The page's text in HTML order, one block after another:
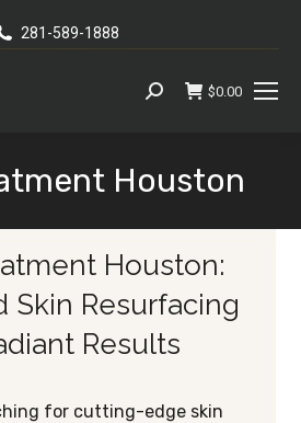
281-589-1888
Search: $0.00
Houston
You are here:
Houston:
Skin Resurfacing
Results
for cutting-edge skin